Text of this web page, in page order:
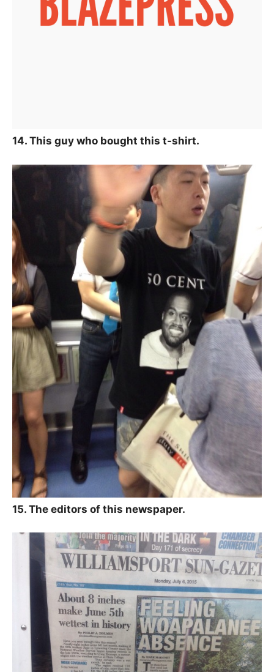
14. This guy who bought this t-shirt.
15. The editors of this newspaper.